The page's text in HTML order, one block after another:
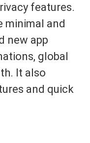
features.
minimal and
new app
, global
th. It also
and quick